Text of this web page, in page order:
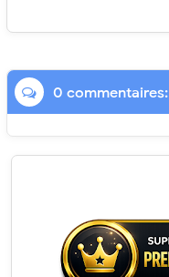
0 commentaires: